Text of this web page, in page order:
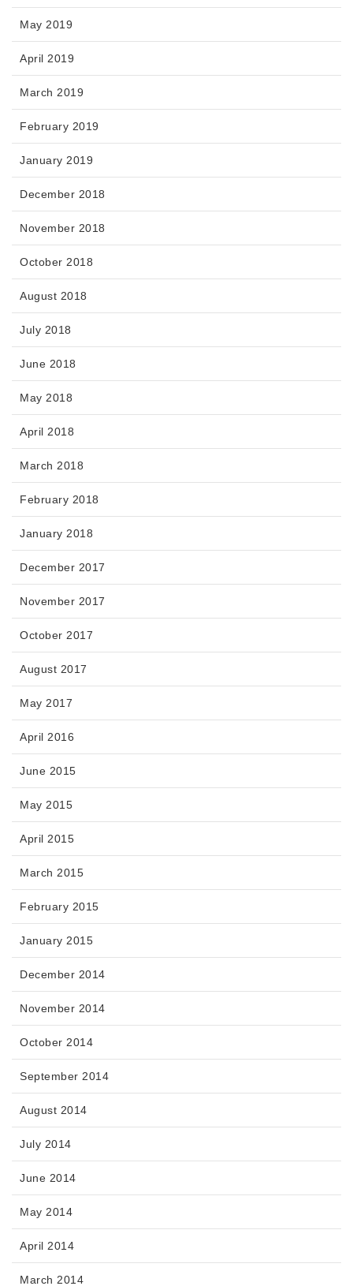
May 2019
April 2019
March 2019
February 2019
January 2019
December 2018
November 2018
October 2018
August 2018
July 2018
June 2018
May 2018
April 2018
March 2018
February 2018
January 2018
December 2017
November 2017
October 2017
August 2017
May 2017
April 2016
June 2015
May 2015
April 2015
March 2015
February 2015
January 2015
December 2014
November 2014
October 2014
September 2014
August 2014
July 2014
June 2014
May 2014
April 2014
March 2014